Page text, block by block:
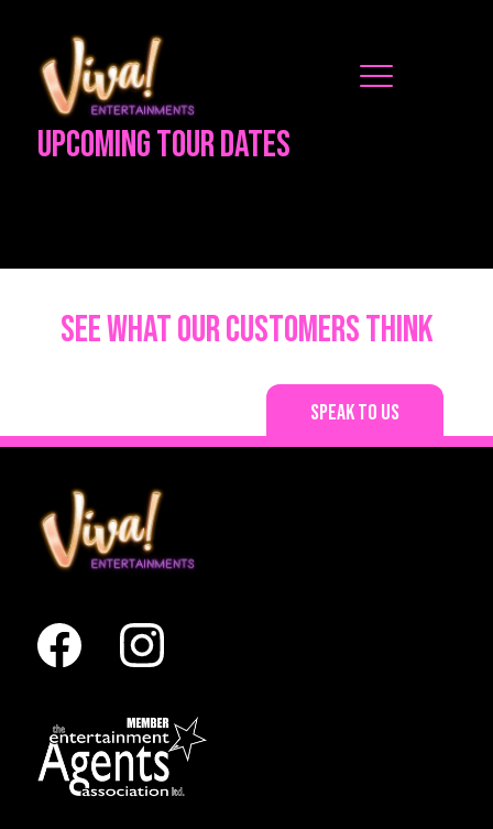
Upcoming Tour Dates
See what our customers think
Speak to us